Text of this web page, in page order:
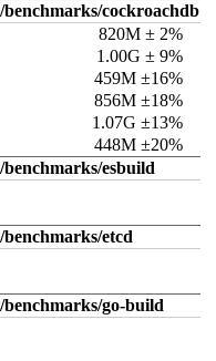
cockroachdb
820M ± 2%
1.00G ± 9%
459M ±16%
856M ±18%
1.07G ±13%
448M ±20%
esbuild
etcd
go-build